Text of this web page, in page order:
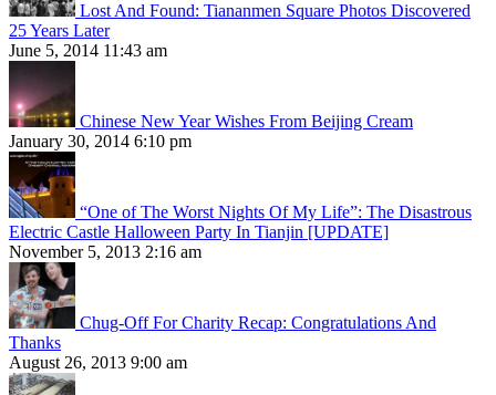
Lost And Found: Tiananmen Square Photos Discovered
25 Years Later
June 5, 2014 11:43 am
Chinese New Year Wishes From Beijing Cream
January 30, 2014 6:10 pm
“One of The Worst Nights Of My Life”: The Disastrous
Electric Castle Halloween Party In Tianjin [UPDATE]
November 5, 2013 2:16 am
Chug-Off For Charity Recap: Congratulations And
Thanks
August 26, 2013 9:00 am